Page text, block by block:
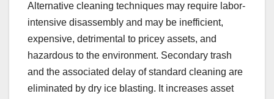
Alternative cleaning techniques may require labor-
intensive disassembly and may be inefficient,
expensive, detrimental to pricey assets, and
hazardous to the environment. Secondary trash
and the associated delay of standard cleaning are
eliminated by dry ice blasting. It increases asset